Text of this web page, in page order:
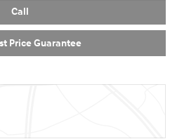
Call
Price Guarantee